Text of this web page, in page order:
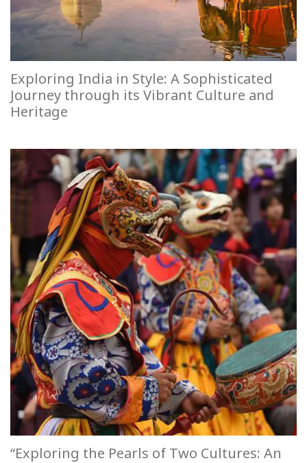
Exploring India in Style: A Sophisticated
Journey through its Vibrant Culture and
Heritage
“Exploring the Pearls of Two Cultures: An